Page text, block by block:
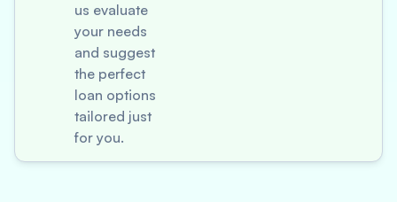
us evaluate
your needs
and suggest
the perfect
loan options
tailored just
for you.